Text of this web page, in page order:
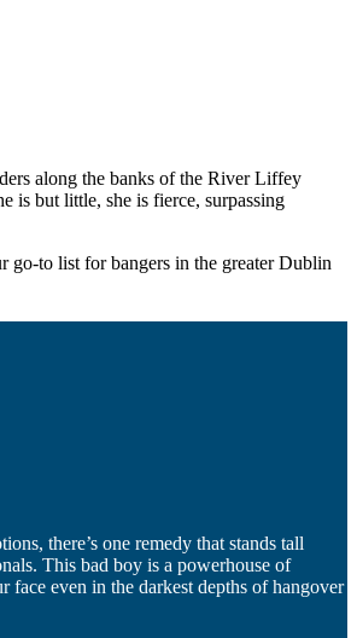
along the banks of the River Liffey
is but little, she is fierce, surpassing
go-to list for bangers in the greater Dublin
there’s one remedy that stands tall
This bad boy is a powerhouse of
face even in the darkest depths of hangover